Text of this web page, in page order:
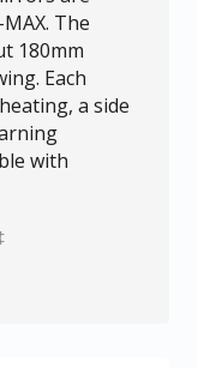
. The
180mm
Each
a side
with